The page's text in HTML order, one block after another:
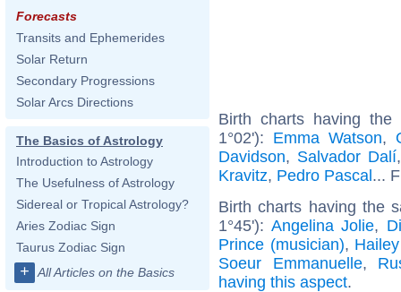
Forecasts
Transits and Ephemerides
Solar Return
Secondary Progressions
Solar Arcs Directions
The Basics of Astrology
Introduction to Astrology
The Usefulness of Astrology
Sidereal or Tropical Astrology?
Aries Zodiac Sign
Taurus Zodiac Sign
+ All Articles on the Basics
Birth charts having the
1°02'): Emma Watson,
Davidson, Salvador Dalí
Kravitz, Pedro Pascal...
Birth charts having the
1°45'): Angelina Jolie,
Prince (musician),
Soeur Emmanuelle,
having this aspect.